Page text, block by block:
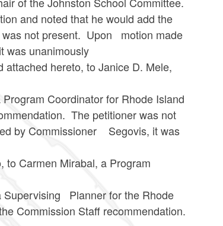
and noted that he would add the
was not present. Upon motion made
was unanimously
hereto, to Janice D. Mele,
Coordinator for Rhode Island
The petitioner was not
by Commissioner Segovis, it was
Mirabal, a Program
Planner for the Rhode
Staff recommendation.